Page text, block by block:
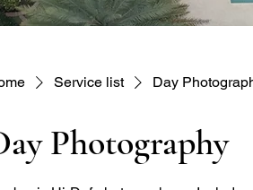
Service list Day
Photography